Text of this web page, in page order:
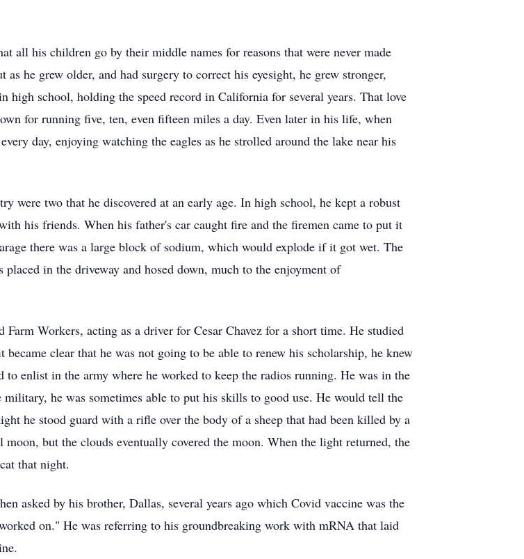
all his children go by their middle names for reasons that were never made
he grew older, and had surgery to correct his eyesight, he grew stronger,
high school, holding the speed record in California for several years. That love
for running five, ten, even fifteen miles a day. Even later in his life, when
day, enjoying watching the eagles as he strolled around the lake near his
were two that he discovered at an early age. In high school, he kept a robust
his friends. When his father's car caught fire and the firemen came to put it
there was a large block of sodium, which would explode if it got wet. The
in the driveway and hosed down, much to the enjoyment of
Workers, acting as a driver for Cesar Chavez for a short time. He studied
clear that he was not going to be able to renew his scholarship, he knew
enlist in the army where he worked to keep the radios running. He was in the
he was sometimes able to put his skills to good use. He would tell the
he stood guard with a rifle over the body of a sheep that had been killed by a
but the clouds eventually covered the moon. When the light returned, the
that night.
asked by his brother, Dallas, several years ago which Covid vaccine was the
on." He was referring to his groundbreaking work with mRNA that laid